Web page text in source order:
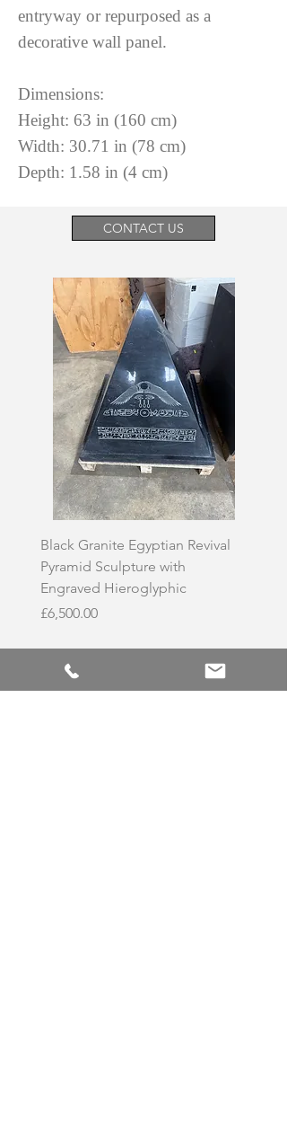
entryway or repurposed as a
decorative wall panel.
Dimensions:
Height: 63 in (160 cm)
Width: 30.71 in (78 cm)
Depth: 1.58 in (4 cm)
CONTACT US
Black Granite Egyptian Revival
Pyramid Sculpture with
Engraved Hieroglyphic
Price
£6,500.00